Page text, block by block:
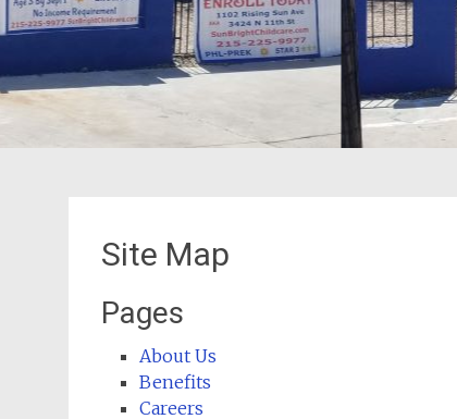
Site Map
Pages
About Us
Benefits
Careers